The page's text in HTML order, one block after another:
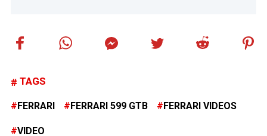
TAGS
FERRARI FERRARI 599 GTB FERRARI VIDEOS
VIDEO